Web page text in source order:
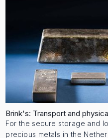
Brink's: Transport and
For the secure storage and
precious metals in the